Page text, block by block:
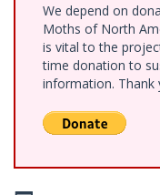
We depend on
Moths of North
is vital to the
time donation to
information. Thank